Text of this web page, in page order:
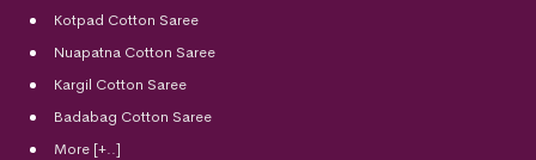
Kotpad Cotton Saree
Nuapatna Cotton Saree
Kargil Cotton Saree
Badabag Cotton Saree
More [+..]